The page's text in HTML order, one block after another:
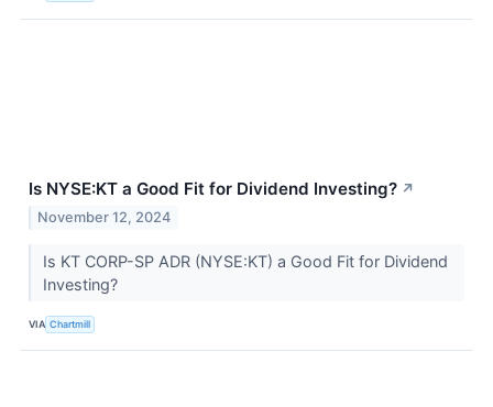
Is NYSE:KT a Good Fit for Dividend Investing? ↗
November 12, 2024
Is KT CORP-SP ADR (NYSE:KT) a Good Fit for Dividend
Investing?
VIA Chartmill